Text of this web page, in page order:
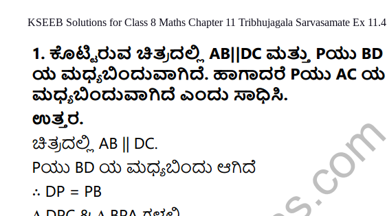
KSEEB Solutions for Class 8 Maths Chapter 11 Tribhujagala Sarvasamate Ex 11.4